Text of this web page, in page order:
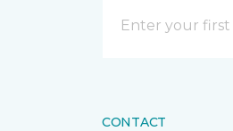
CONTACT